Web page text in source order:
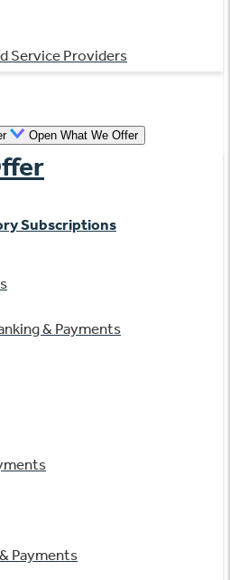
Service Providers
Open What We Offer
Subscriptions
& Payments
Payments